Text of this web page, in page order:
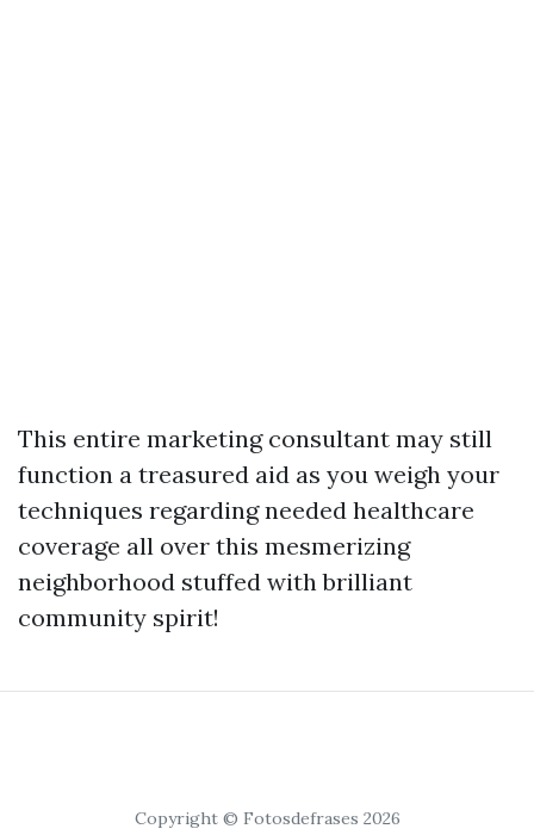
This entire marketing consultant may still
function a treasured aid as you weigh your
techniques regarding needed healthcare
coverage all over this mesmerizing
neighborhood stuffed with brilliant
community spirit!
Copyright © Fotosdefrases 2026